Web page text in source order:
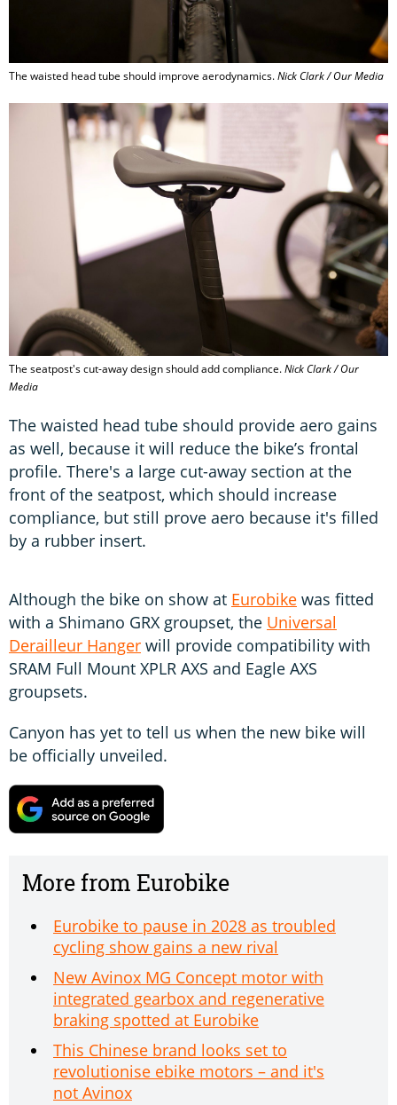
The waisted head tube should improve aerodynamics.Nick Clark / Our Media
The seatpost's cut-away design should add compliance.Nick Clark / Our
Media
The waisted head tube should provide aero gains
as well, because it will reduce the bike’s frontal
profile. There's a large cut-away section at the
front of the seatpost, which should increase
compliance, but still prove aero because it's filled
by a rubber insert.
Although the bike on show at Eurobike was fitted
with a Shimano GRX groupset, the Universal
Derailleur Hanger will provide compatibility with
SRAM Full Mount XPLR AXS and Eagle AXS
groupsets.
Canyon has yet to tell us when the new bike will
be officially unveiled.
More from Eurobike
Eurobike to pause in 2028 as troubled
cycling show gains a new rival
New Avinox MG Concept motor with
integrated gearbox and regenerative
braking spotted at Eurobike
This Chinese brand looks set to
revolutionise ebike motors – and it's
not Avinox